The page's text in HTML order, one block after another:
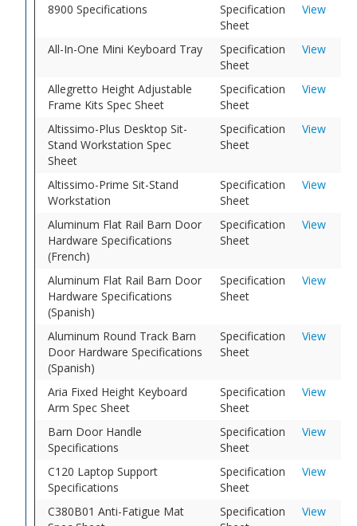
8900 Specifications
Specification
Sheet
View
All-In-One Mini Keyboard Tray
Specification
Sheet
View
Allegretto Height Adjustable
Frame Kits Spec Sheet
Specification
Sheet
View
Altissimo-Plus Desktop Sit-
Stand Workstation Spec
Sheet
Specification
Sheet
View
Altissimo-Prime Sit-Stand
Workstation
Specification
Sheet
View
Aluminum Flat Rail Barn Door
Hardware Specifications
(French)
Specification
Sheet
View
Aluminum Flat Rail Barn Door
Hardware Specifications
(Spanish)
Specification
Sheet
View
Aluminum Round Track Barn
Door Hardware Specifications
(Spanish)
Specification
Sheet
View
Aria Fixed Height Keyboard
Arm Spec Sheet
Specification
Sheet
View
Barn Door Handle
Specifications
Specification
Sheet
View
C120 Laptop Support
Specifications
Specification
Sheet
View
C380B01 Anti-Fatigue Mat
Specification
View